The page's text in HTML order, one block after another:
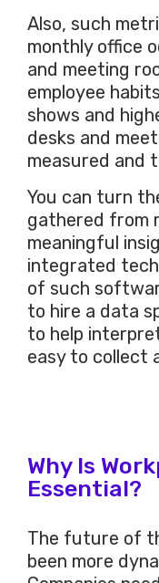
Also, such
monthly office
and meeting
employee
shows and
desks and
measured and
You can turn
gathered from
meaningful
integrated
of such
to hire a data
to help
easy to collect
Why Is
Essential?
The future of
been more